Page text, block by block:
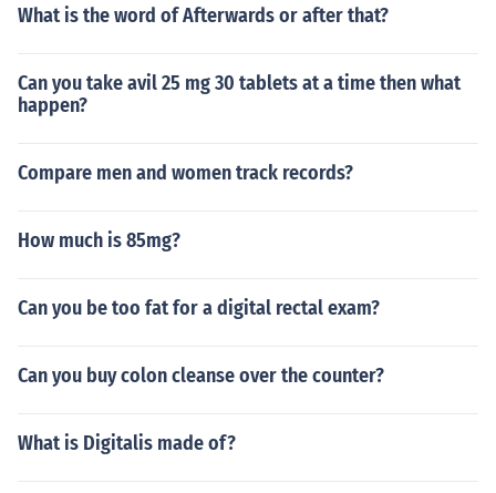
What is the word of Afterwards or after that?
Can you take avil 25 mg 30 tablets at a time then what
happen?
Compare men and women track records?
How much is 85mg?
Can you be too fat for a digital rectal exam?
Can you buy colon cleanse over the counter?
What is Digitalis made of?